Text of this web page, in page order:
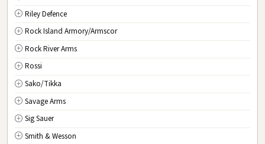
Riley Defence
Rock Island Armory/Armscor
Rock River Arms
Rossi
Sako/Tikka
Savage Arms
Sig Sauer
Smith & Wesson